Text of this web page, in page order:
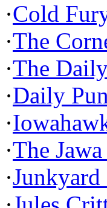
·Cold
·The
·The
·Daily
·
·The
·